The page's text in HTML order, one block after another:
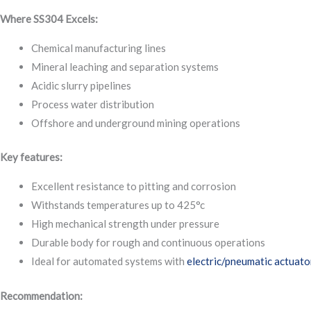
Where SS304 Excels:
Chemical manufacturing lines
Mineral leaching and separation systems
Acidic slurry pipelines
Process water distribution
Offshore and underground mining operations
Key features:
Excellent resistance to pitting and corrosion
Withstands temperatures up to 425°c
High mechanical strength under pressure
Durable body for rough and continuous operations
Ideal for automated systems with electric/pneumatic
Recommendation: